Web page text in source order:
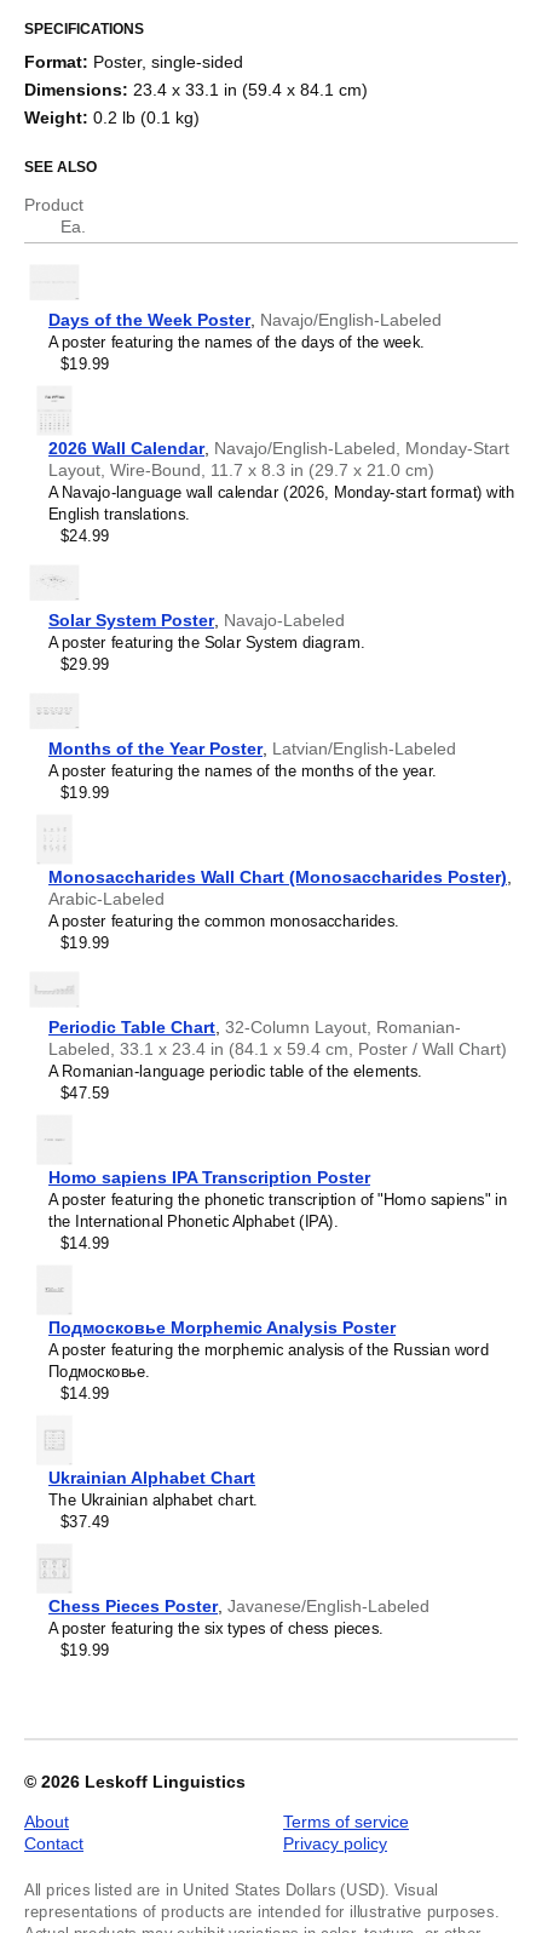
Bashkir
Bavarian
Belarusian
Bengali
Bulgarian
Catalan
Cebuano
Chamorro
Chavacano
Chewa
Chinese
Chuvash
Coptic
Cornish
Czech
Danish
Dutch
English
English (IPA)
Esperanto
Estonian
Finnish
French
Gagauz
Galician
Galician–Portuguese
German
German (IPA)
Greek
Greek (IPA)
Gujarati
Haitian Creole
Hausa
Hawaiian
Hebrew
Hiligaynon
Icelandic
Ido
Ilocano
Indonesian
Italian
Japanese
Judaeo-Spanish
Kannada
Karay-a
Kazakh
Khmer
Korean
Kyrgyz
Latin
Laz
Ligurian
Lithuanian
Lombard
Lower Sorbian
Luxembourgish
Macedonian
Maguindanao
Maldivian
Maltese (IPA)
Māori
Māori (IPA)
Marathi
Masbateño
Leskoff
Days
Poster,
Navajo-
Labeled,
image
SPECIFICATIONS
Format: Poster, single-sided
Dimensions: 23.4 x 33.1 in (59.4 x 84.1 cm)
Weight: 0.2 lb (0.1 kg)
SEE ALSO
Product
Ea.
Days of the Week Poster, Navajo/English-Labeled
A poster featuring the names of the days of the week.
$19.99
2026 Wall Calendar, Navajo/English-Labeled, Monday-Start
Layout, Wire-Bound, 11.7 x 8.3 in (29.7 x 21.0 cm)
A Navajo-language wall calendar (2026, Monday-start format) with
English translations.
$24.99
Solar System Poster, Navajo-Labeled
A poster featuring the Solar System diagram.
$29.99
Months of the Year Poster, Latvian/English-Labeled
A poster featuring the names of the months of the year.
$19.99
Monosaccharides Wall Chart (Monosaccharides Poster)
Arabic-Labeled
A poster featuring the common monosaccharides.
$19.99
Periodic Table Chart 32-Column Layout, Romanian-
Labeled, 33.1 x 23.4 in (84.1 x 59.4 cm, Poster / Wall Chart)
A Romanian-language periodic table of the elements.
$47.59
Homo sapiens IPA Transcription Poster
A poster featuring the phonetic transcription of "Homo sapiens" in
the International Phonetic Alphabet (IPA).
$14.99
Подмосковье Morphemic Analysis Poster
A poster featuring the morphemic analysis of the Russian word
Подмосковье.
$14.99
Ukrainian Alphabet Chart
The Ukrainian alphabet chart.
$37.49
Chess Pieces Poster, Javanese/English-Labeled
A poster featuring the six types of chess pieces.
$19.99
© 2026 Leskoff Linguistics
About
Contact
Terms of service
Privacy policy
All prices listed are in United States Dollars (USD). Visual
representations of products are intended for illustrative purposes.